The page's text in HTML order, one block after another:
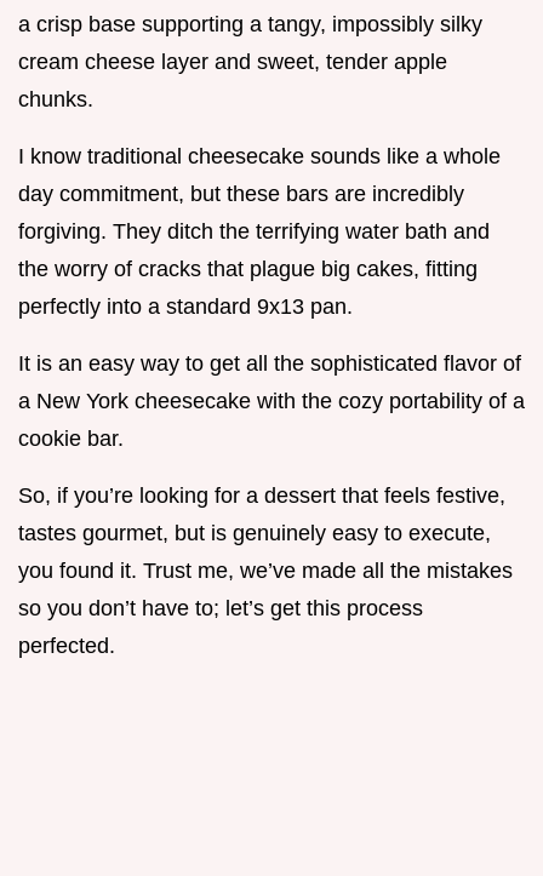
a crisp base supporting a tangy, impossibly silky
cream cheese layer and sweet, tender apple
chunks.
I know traditional cheesecake sounds like a whole
day commitment, but these bars are incredibly
forgiving. They ditch the terrifying water bath and
the worry of cracks that plague big cakes, fitting
perfectly into a standard 9x13 pan.
It is an easy way to get all the sophisticated flavor of
a New York cheesecake with the cozy portability of a
cookie bar.
So, if you’re looking for a dessert that feels festive,
tastes gourmet, but is genuinely easy to execute,
you found it. Trust me, we’ve made all the mistakes
so you don’t have to; let’s get this process
perfected.